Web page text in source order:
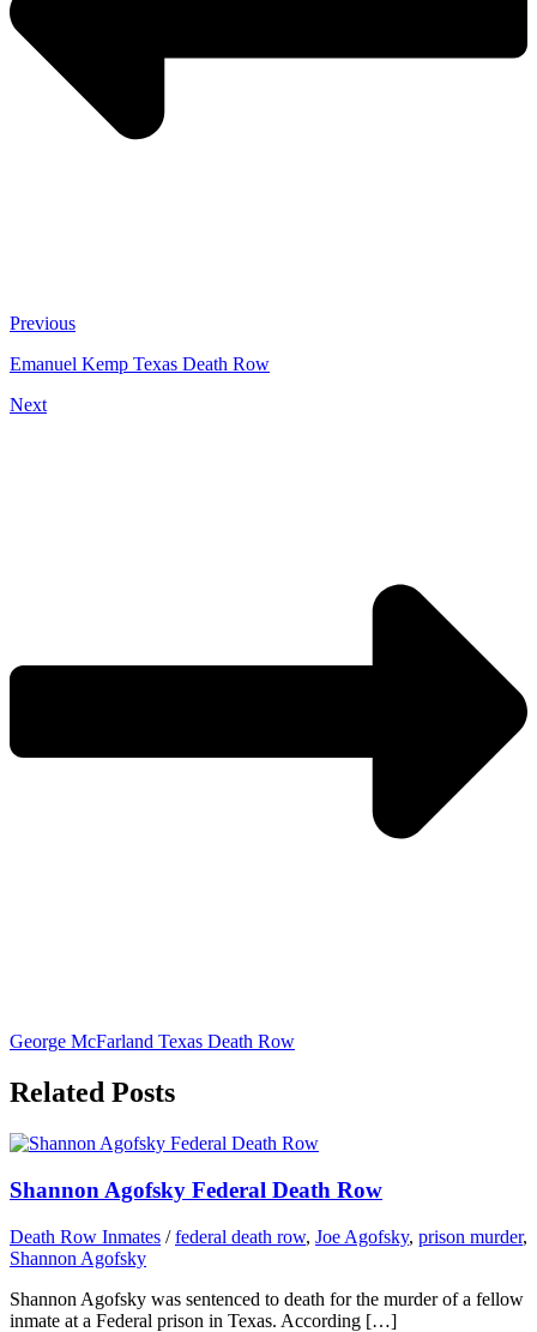
Previous
Emanuel Kemp Texas Death Row
Next
George McFarland Texas Death Row
Related Posts
Shannon Agofsky Federal Death Row
Death Row Inmates /federal death row, Joe Agofsky, prison murder,
Shannon Agofsky
Shannon Agofsky was sentenced to death for the murder of a fellow
inmate at a Federal prison in Texas. According […]